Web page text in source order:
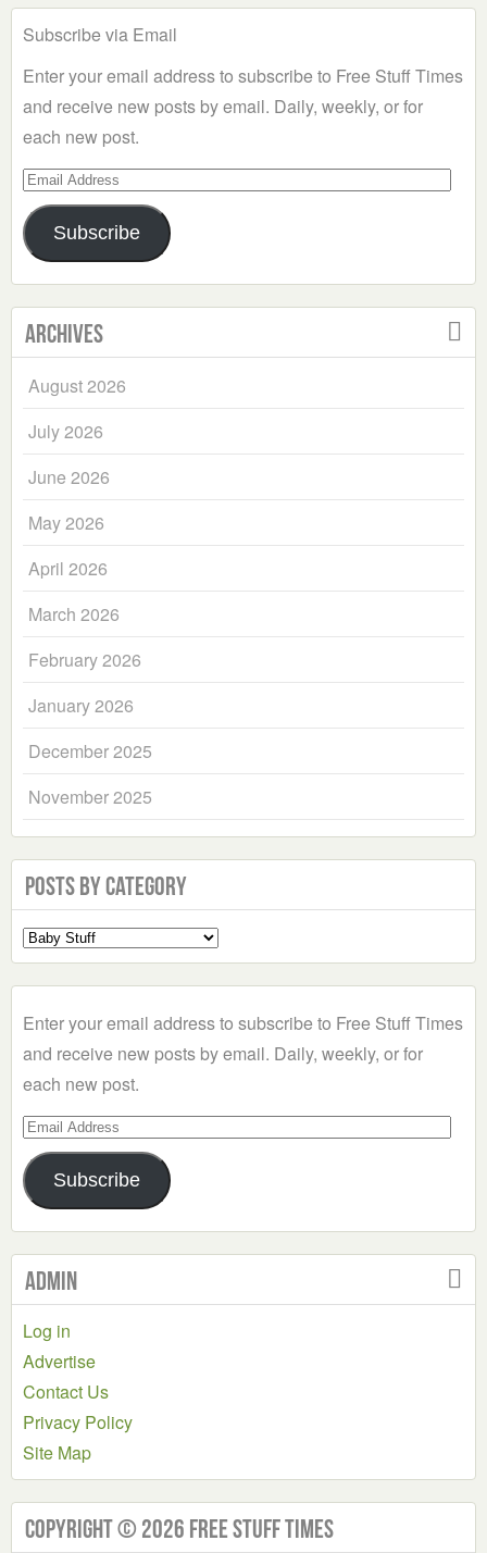
Subscribe via Email
Enter your email address to subscribe to Free Stuff Times
and receive new posts by email. Daily, weekly, or for
each new post.
Email
Address
Subscribe
Archives
August 2026
July 2026
June 2026
May 2026
April 2026
March 2026
February 2026
January 2026
December 2025
November 2025
Posts by Category
Select
a
Enter your email address to subscribe to Free Stuff Times
and receive new posts by email. Daily, weekly, or for
each new post.
Email
Address
Subscribe
Admin
Log in
Advertise
Contact Us
Privacy Policy
Site Map
Copyright © 2026 Free Stuff Times